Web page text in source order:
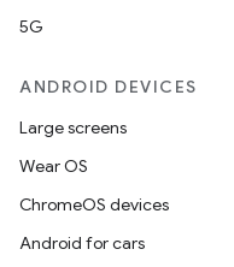
5G
ANDROID DEVICES
Large screens
Wear OS
ChromeOS devices
Android for cars